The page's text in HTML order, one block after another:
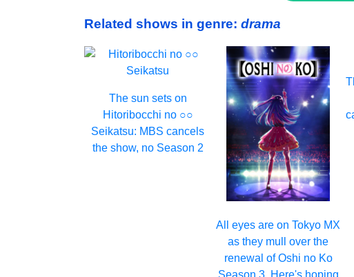
Related shows in genre: drama
The sun sets on
Hitoribocchi no ○○
Seikatsu: MBS cancels
the show, no Season 2
All eyes are on Tokyo MX
as they mull over the
renewal of Oshi no Ko